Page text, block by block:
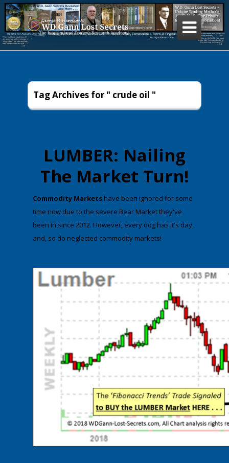

Tag Archives for " crude oil "
LUMBER: Nailing
The Market Turn!
​Commodity Markets have been ignored for some
time now due to the severe Bear Market they've
been in since 2012. However, every dog has it's day,
and, so do neglected commodity markets!